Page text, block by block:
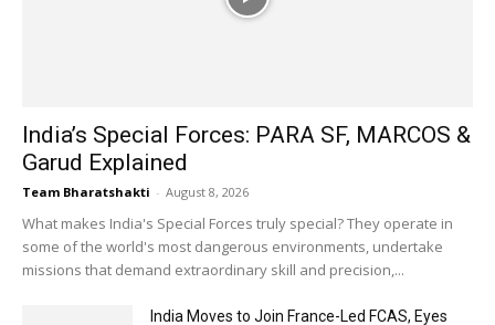
India’s Special Forces: PARA SF, MARCOS &
Garud Explained
Team Bharatshakti - August 8, 2026
What makes India's Special Forces truly special? They operate in
some of the world's most dangerous environments, undertake
missions that demand extraordinary skill and precision,...
India Moves to Join France-Led FCAS, Eyes